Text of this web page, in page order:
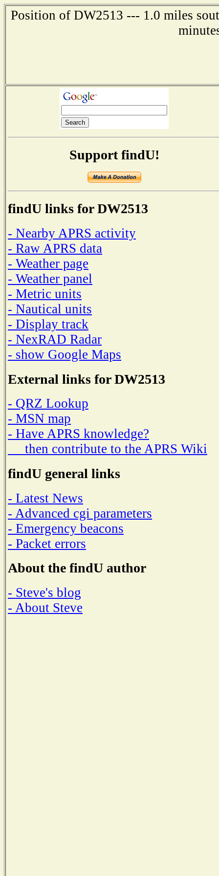
Position of DW2513 --- 1.0 miles
Support findU!
findU links for DW2513
- Nearby APRS activity
- Raw APRS data
- Weather page
- Weather panel
- Metric units
- Nautical units
- Display track
- NexRAD Radar
- show Google Maps
External links for DW2513
- QRZ Lookup
- MSN map
- Have APRS knowledge?
then contribute to the APRS Wiki
findU general links
- Latest News
- Advanced cgi parameters
- Emergency beacons
- Packet errors
About the findU author
- Steve's blog
- About Steve